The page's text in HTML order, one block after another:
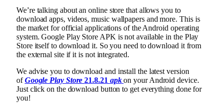
We’re talking about an online store that allows you to
download apps, videos, music wallpapers and more. This is
the market for official applications of the Android operating
system. Google Play Store APK is not available in the Play
Store itself to download it. So you need to download it from
the external site if it is not integrated.
We advise you to download and install the latest version
ofGoogle Play Store21.8.21 apk on your Android device.
Just click on the download button to get everything done for
you!